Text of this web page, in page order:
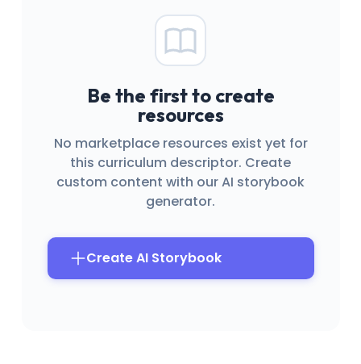
Be the first to create
resources
No marketplace resources exist yet for
this curriculum descriptor. Create
custom content with our AI storybook
generator.
Create AI Storybook